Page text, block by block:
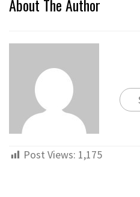
About The Author
Post Views: 1,175